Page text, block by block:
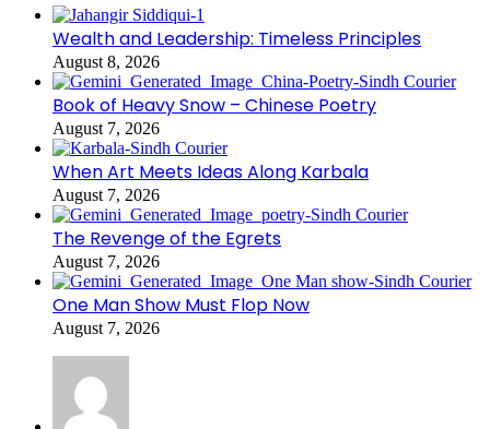
Wealth and Leadership: Timeless Principles
August 8, 2026
Book of Heavy Snow – Chinese Poetry
August 7, 2026
When Art Meets Ideas Along Karbala
August 7, 2026
The Revenge of the Egrets
August 7, 2026
One Man Show Must Flop Now
August 7, 2026